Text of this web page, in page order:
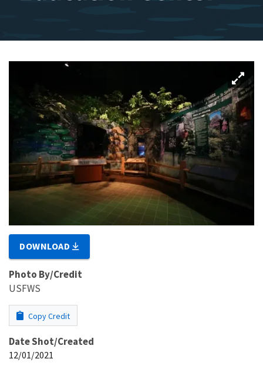
DOWNLOAD
Photo By/Credit
USFWS
Copy Credit
Date Shot/Created
12/01/2021